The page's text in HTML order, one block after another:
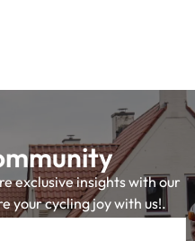
exclusive insights with our
your cycling joy with us!.